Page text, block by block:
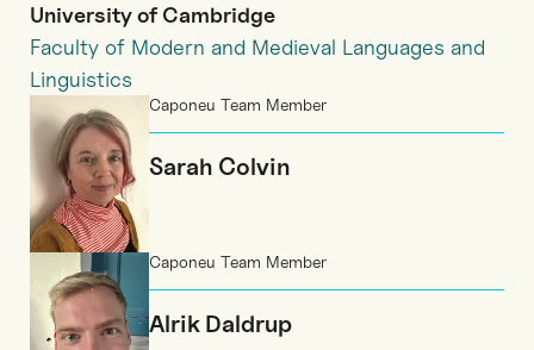
University of Cambridge
Faculty of Modern and Medieval Languages and
Linguistics
Caponeu Team Member
Sarah Colvin
Caponeu Team Member
Alrik Daldrup